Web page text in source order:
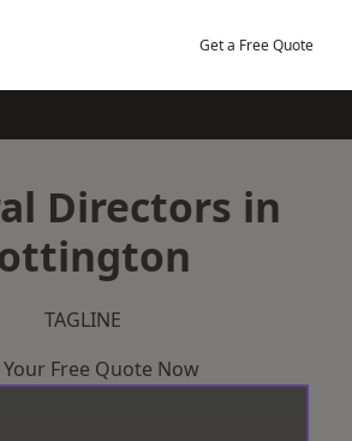
Get a Free Quote
Directors in
TAGLINE
Your Free Quote Now